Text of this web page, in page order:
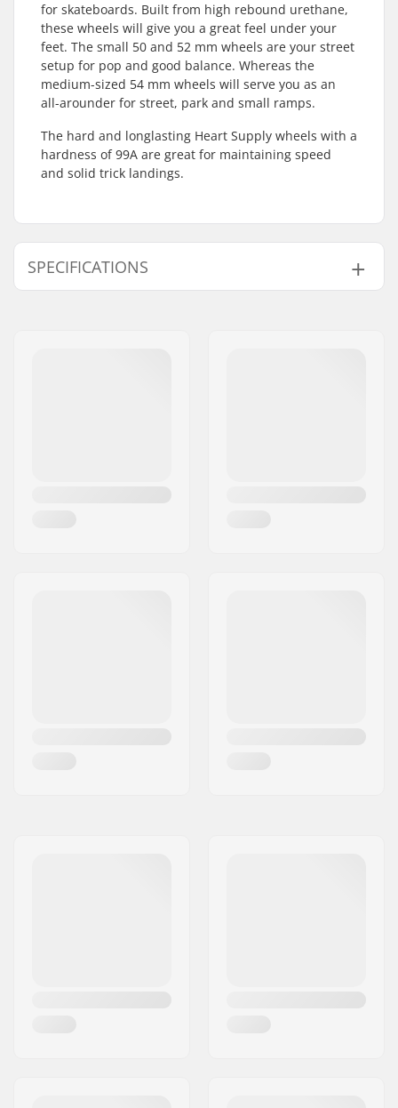
for skateboards. Built from high rebound urethane,
these wheels will give you a great feel under your
feet. The small 50 and 52 mm wheels are your street
setup for pop and good balance. Whereas the
medium-sized 54 mm wheels will serve you as an
all-arounder for street, park and small ramps.
The hard and longlasting Heart Supply wheels with a
hardness of 99A are great for maintaining speed
and solid trick landings.
SPECIFICATIONS